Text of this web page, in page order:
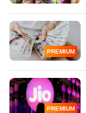
PREMIUM
PREMIUM